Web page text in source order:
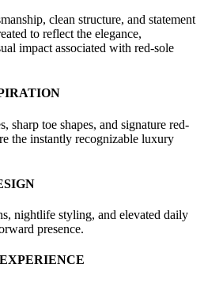
clean structure, and statement
to reflect the elegance,
impact associated with red-sole
sharp toe shapes, and signature red-
the instantly recognizable luxury
nightlife styling, and elevated daily
presence.